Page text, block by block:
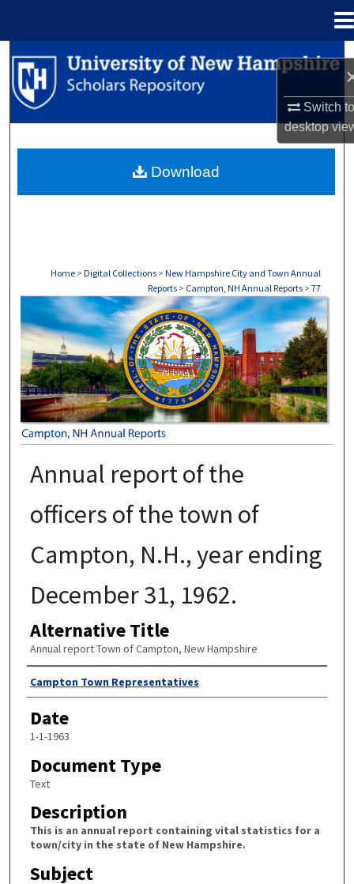
Switch
desktop
Search
Browse Collections
About
Home > Digital Collections > New Hampshire City and Town Annual
Reports > Campton, NH Annual Reports > 77
CAMPTON, NH ANNUAL REPORTS
Annual report of the
officers of the town of
Campton, N.H., year ending
December 31, 1962.
Alternative Title
Annual report Town of Campton, New Hampshire
Author
Campton Town Representatives
Date
1-1-1963
Document Type
Text
Description
This is an annual report containing vital statistics for a
town/city in the state of New Hampshire.
Subject
Download